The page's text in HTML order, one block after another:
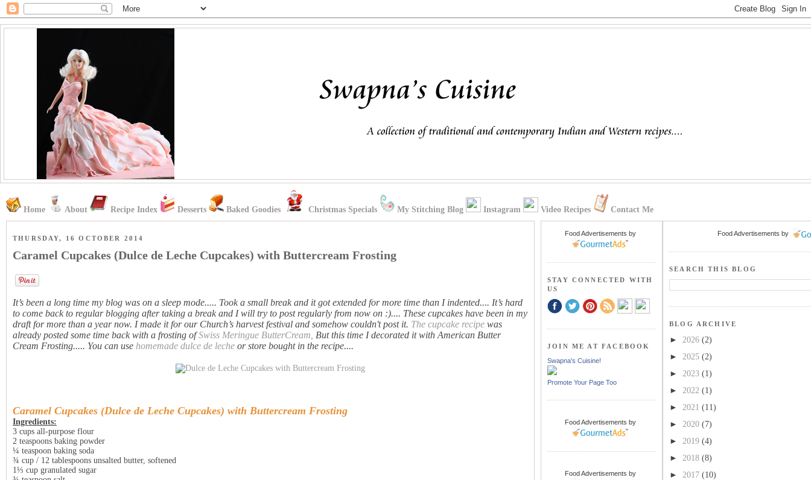
Home About Recipe Index Desserts Baked Goodies Christmas Specials My Stitching Blog Instagram Video Recipes Contact Me
Food Advertisements by
SEARCH THIS BLOG
BLOG ARCHIVE
► 2026 (2)
► 2025 (2)
► 2023 (1)
► 2022 (1)
► 2021 (11)
► 2020 (7)
► 2019 (4)
► 2018 (8)
► 2017 (10)
THURSDAY, 16 OCTOBER 2014
Caramel Cupcakes (Dulce de Leche Cupcakes) with Buttercream Frosting
It’s been a long time my blog was on a sleep mode..... Took a small break and it got extended for more time than I indented.... It’s hard
to come back to regular blogging after taking a break and I will try to post regularly from now on :).... These cupcakes have been in my
draft for more than a year now. I made it for our Church’s harvest festival and somehow couldn't post it. The cupcake recipe was
already posted some time back with a frosting ofSwiss Meringue ButterCream, But this time I decorated it with American Butter
Cream Frosting..... You can use homemade dulce de leche or store bought in the recipe....
Caramel Cupcakes (Dulce de Leche Cupcakes) with Buttercream Frosting
Ingredients:
3 cups all-purpose flour
2 teaspoons baking powder
¼ teaspoon baking soda
¾ cup / 12 tablespoons unsalted butter, softened
1⅓ cup granulated sugar
Food Advertisements by
STAY CONNECTED WITH
US
JOIN ME AT FACEBOOK
Swapna's Cuisine!
Promote Your Page Too
Food Advertisements by
Food Advertisements by